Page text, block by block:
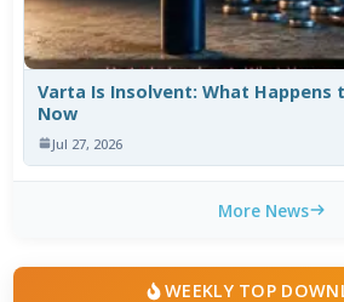
Varta Is Insolvent: What Happens
Now
Jul 27, 2026
More News
WEEKLY TOP